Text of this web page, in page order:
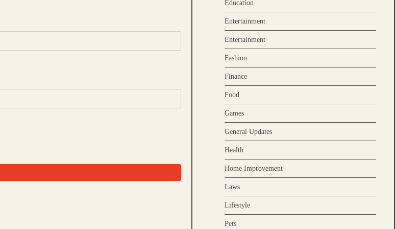
Education
Entertainment
Entertainment
Fashion
Finance
Food
Games
General Updates
Health
Home Improvement
Laws
Lifestyle
Pets